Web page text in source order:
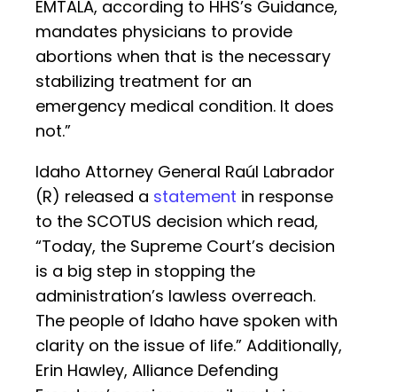
EMTALA, according to HHS’s Guidance,
mandates physicians to provide
abortions when that is the necessary
stabilizing treatment for an
emergency medical condition. It does
not.”
Idaho Attorney General Raúl Labrador
(R) released a statement in response
to the SCOTUS decision which read,
“Today, the Supreme Court’s decision
is a big step in stopping the
administration’s lawless overreach.
The people of Idaho have spoken with
clarity on the issue of life.” Additionally,
Erin Hawley, Alliance Defending